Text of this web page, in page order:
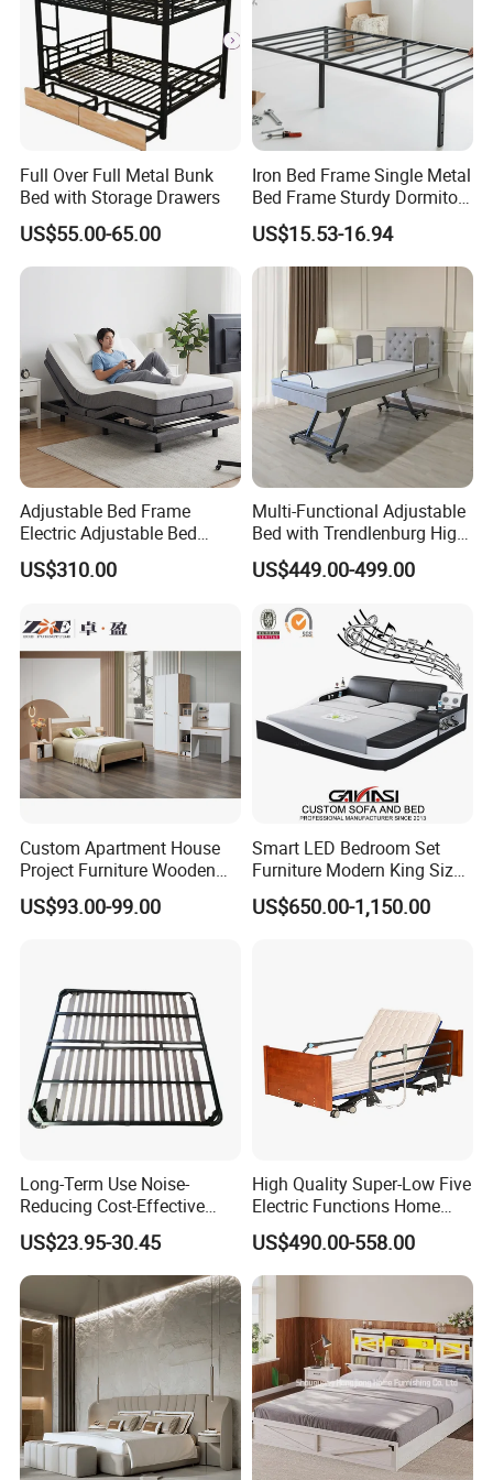
3.Bedroom bed material:Melamine Laminated (MDF),Anti-
scratch,Anti-Dirty,Anti-water, with PVC edges
Full Over Full Metal Bunk
Bed with Storage Drawers
US$55.00-65.00
Iron Bed Frame Single Metal
Bed Frame Sturdy Dormitory
US$15.53-16.94
Adjustable Bed Frame
Electric Adjustable Bed
Remote Control King Size
Smart Adjustable Bed Base
US$310.00
Multi-Functional Adjustable
Bed with Trendlenburg High
Low Height Adjustable Bed
US$449.00-499.00
Custom Apartment House
Project Furniture Wooden
MDF Single Bedroom
Furniture
US$93.00-99.00
Smart LED Bedroom Set
Furniture Modern King Size
Leather Beds
US$650.00-1,150.00
Long-Term Use Noise-
Reducing Cost-Effective
Robust Iron Slatted Bed
Storage Frame
US$23.95-30.45
High Quality Super-Low Five
Electric Functions Home
Care Nursing Bed for Old
People
US$490.00-558.00